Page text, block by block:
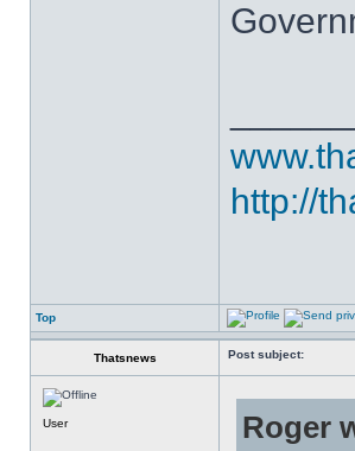
http://
Top
Thatsnews Post subject:
User Roger